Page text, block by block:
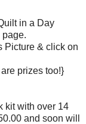
in a Day
page.
Picture & click on
prizes too!}
kit with over 14
and soon will